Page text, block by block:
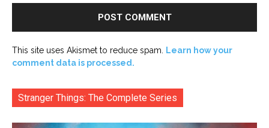
This site uses Akismet to reduce spam.
Learn how your
comment data is processed.
Stranger Things: The Complete Series